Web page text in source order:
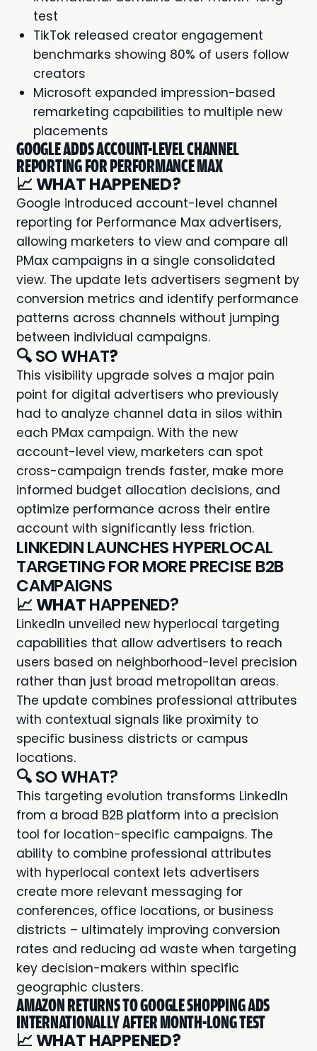
test
TikTok released creator engagement
benchmarks showing 80% of users follow
creators
Microsoft expanded impression-based
remarketing capabilities to multiple new
placements
GOOGLE ADDS ACCOUNT-LEVEL CHANNEL
REPORTING FOR PERFORMANCE MAX
📈WHAT HAPPENED?
Google introduced account-level channel
reporting for Performance Max advertisers,
allowing marketers to view and compare all
PMax campaigns in a single consolidated
view. The update lets advertisers segment by
conversion metrics and identify performance
patterns across channels without jumping
between individual campaigns.
🔍 SO WHAT?
This visibility upgrade solves a major pain
point for digital advertisers who previously
had to analyze channel data in silos within
each PMax campaign. With the new
account-level view, marketers can spot
cross-campaign trends faster, make more
informed budget allocation decisions, and
optimize performance across their entire
account with significantly less friction.
LINKEDIN LAUNCHES HYPERLOCAL
TARGETING FOR MORE PRECISE B2B
CAMPAIGNS
📈WHATHAPPENED?
LinkedIn unveiled new hyperlocal targeting
capabilities that allow advertisers to reach
users based on neighborhood-level precision
rather than just broad metropolitan areas.
The update combines professional attributes
with contextual signals like proximity to
specific business districts or campus
locations.
🔍 SO WHAT?
This targeting evolution transforms LinkedIn
from a broad B2B platform into a precision
tool for location-specific campaigns. The
ability to combine professional attributes
with hyperlocal context lets advertisers
create more relevant messaging for
conferences, office locations, or business
districts – ultimately improving conversion
rates and reducing ad waste when targeting
key decision-makers within specific
geographic clusters.
AMAZON RETURNS TO GOOGLE SHOPPING ADS
INTERNATIONALLY AFTER MONTH-LONG TEST
📈WHAT HAPPENED?